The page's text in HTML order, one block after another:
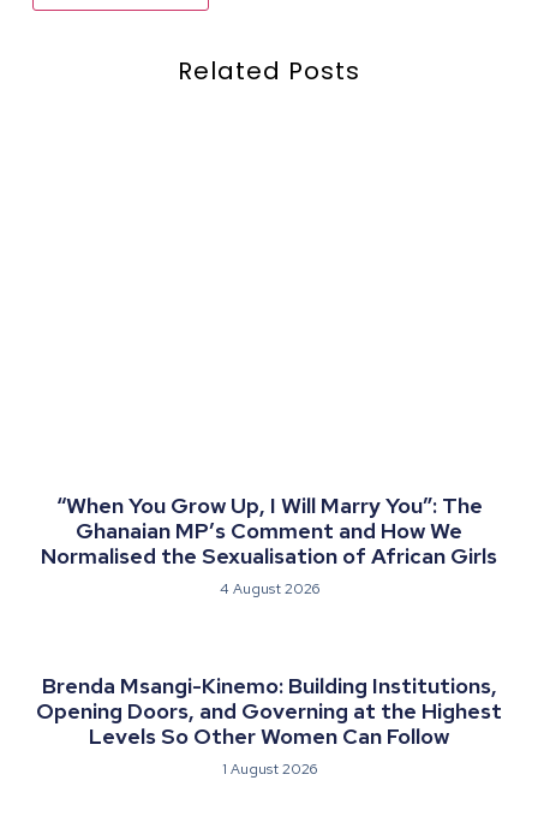
Related Posts
“When You Grow Up, I Will Marry You”: The
Ghanaian MP’s Comment and How We
Normalised the Sexualisation of African Girls
4 August 2026
Brenda Msangi-Kinemo: Building Institutions,
Opening Doors, and Governing at the Highest
Levels So Other Women Can Follow
1 August 2026